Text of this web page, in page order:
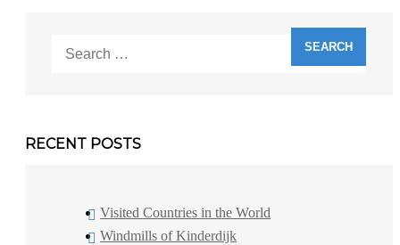
for:
RECENT POSTS
Visited Countries in the World
Windmills of Kinderdijk